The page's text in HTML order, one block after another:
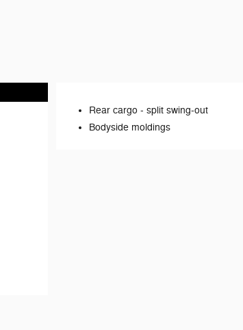
Rear cargo - split swing-out
Bodyside moldings